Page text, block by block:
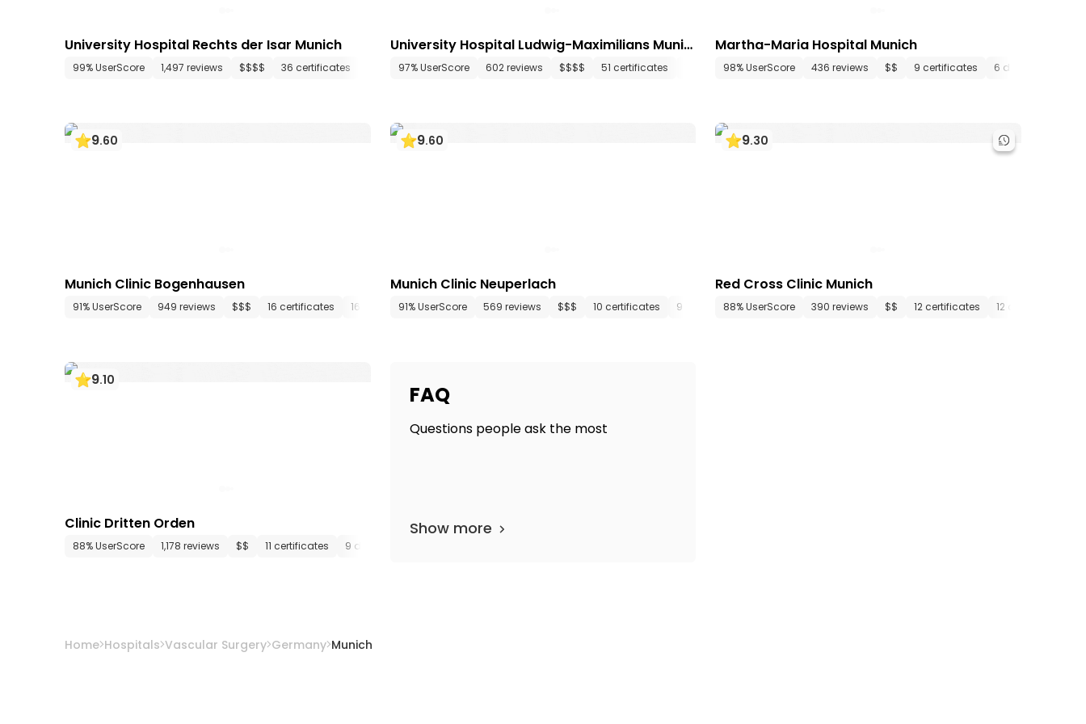
University Hospital Rechts der Isar Munich
99% UserScore 1,497 reviews $$$$ 36 certificates 148 departments 634 media files since 1834
University Hospital Ludwig-Maximilians Munic
97% UserScore 602 reviews $$$$ 51 certificates 108 departments 436 media files since 1472
Martha-Maria Hospital Munich
98% UserScore 436 reviews $$ 9 certificates 6 departments
9.60
Munich Clinic Bogenhausen
91% UserScore 949 reviews $$$ 16 certificates 16 departments 15 media files since 1983
9.60
Munich Clinic Neuperlach
91% UserScore 569 reviews $$$ 10 certificates 9 departments 11 media files since 1972
9.30
Red Cross Clinic Munich
88% UserScore 390 reviews $$ 12 certificates 12 departments
9.10
Clinic Dritten Orden
88% UserScore 1,178 reviews $$ 11 certificates 9 departments
FAQ
Questions people ask the most
Show more
Home Hospitals Vascular Surgery Germany Munich